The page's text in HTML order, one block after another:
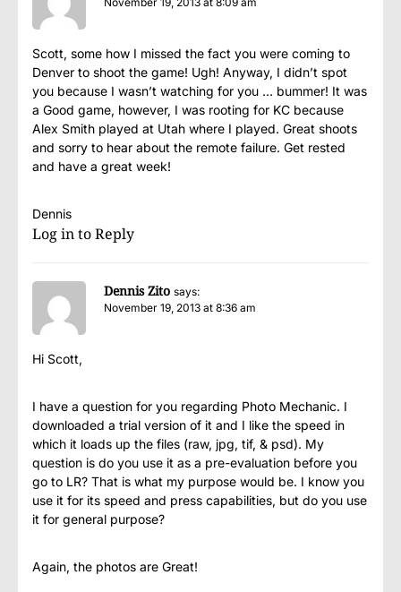
Scott, some how I missed the fact you were coming to
Denver to shoot the game! Ugh! Anyway, I didn’t spot
you because I wasn’t watching for you … bummer! It was
a Good game, however, I was rooting for KC because
Alex Smith played at Utah where I played. Great shoots
and sorry to hear about the remote failure. Get rested
and have a great week!
Dennis
Log in to Reply
Dennis Zito says:
November 19, 2013 at 8:36 am
Hi Scott,
I have a question for you regarding Photo Mechanic. I
downloaded a trial version of it and I like the speed in
which it loads up the files (raw, jpg, tif, & psd). My
question is do you use it as a pre-evaluation before you
go to LR? That is what my purpose would be. I know you
use it for its speed and press capabilities, but do you use
it for general purpose?
Again, the photos are Great!